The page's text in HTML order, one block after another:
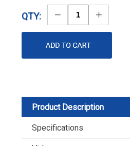
QTY:
Decrease
Quantity
Increase
Quantity
Product Description
Specifications